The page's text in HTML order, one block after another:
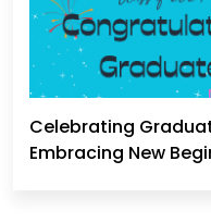
Celebrating
Embracing New